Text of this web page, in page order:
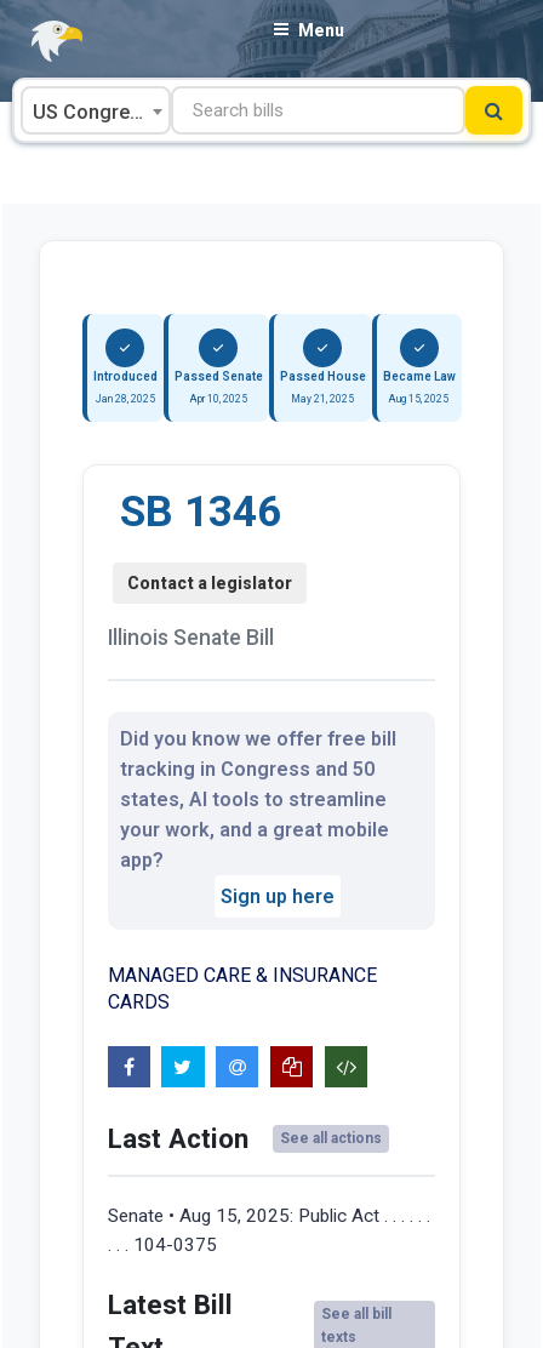
Skip
content
Menu
US Congress
Introduced
Jan 28, 2025
Passed Senate
Apr 10, 2025
Passed House
May 21, 2025
Became Law
Aug 15, 2025
SB 1346
Illinois Senate Bill
Did you know we offer free bill
tracking in Congress and 50
states, AI tools to streamline
your work, and a great mobile
app?
Sign up here
MANAGED CARE & INSURANCE
CARDS
Last Action See all actions
Senate • Aug 15, 2025: Public Act . . . . . .
. . . 104-0375
Latest Bill
See all bill
texts